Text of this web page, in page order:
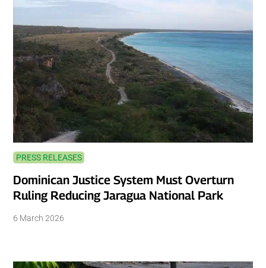
PRESS RELEASES
Dominican Justice System Must Overturn
Ruling Reducing Jaragua National Park
6 March 2026